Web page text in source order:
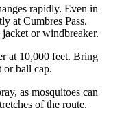
rapidly. Even in
at Cumbres Pass.
jacket or windbreaker.
at 10,000 feet. Bring
or ball cap.
as mosquitoes can
of the route.